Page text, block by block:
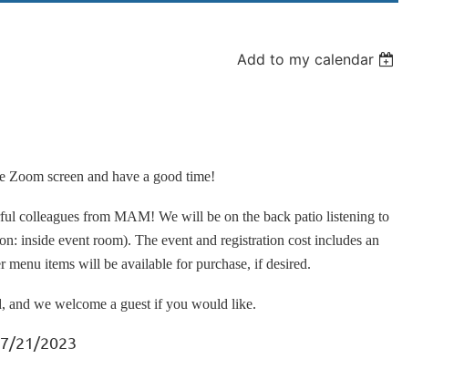
Add to my calendar
Zoom screen and have a good time!
colleagues from MAM! We will be on the back patio listening to
inside event room). The event and registration cost includes an
menu items will be available for purchase, if desired.
and we welcome a guest if you would like.
7/21/2023